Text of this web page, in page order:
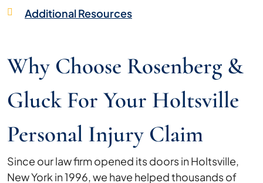
Additional Resources
Why Choose Rosenberg &
Gluck For Your Holtsville
Personal Injury Claim
Since our law firm opened its doors in Holtsville,
New York in 1996, we have helped thousands of